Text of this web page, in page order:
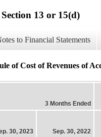
13 or 15(d)
to Financial Statements
of Cost of Revenues of
3 Months Ended
30, 2023 Sep. 30, 2022